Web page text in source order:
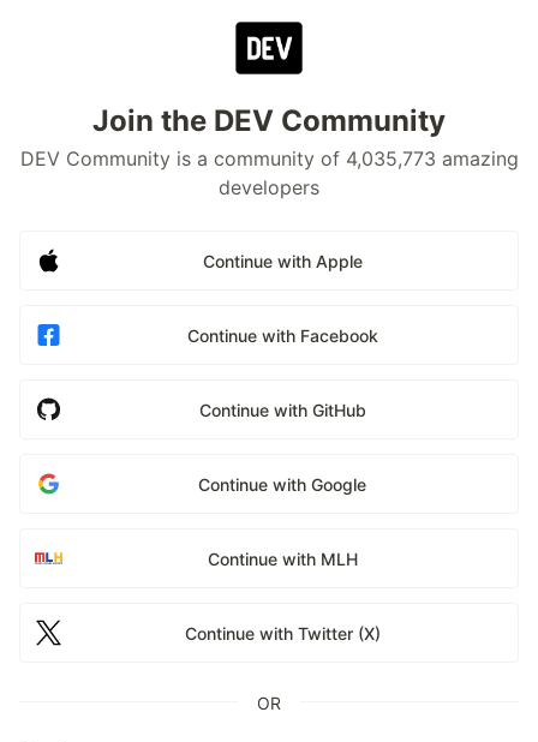
Join the DEV Community
DEV Community is a community of 4,035,773 amazing
developers
Continue with Apple
Continue with Facebook
Continue with GitHub
Continue with Google
Continue with MLH
Continue with Twitter (X)
OR